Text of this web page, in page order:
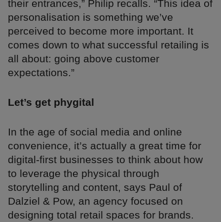
their entrances,” Philip recalls. “This idea of
personalisation is something we’ve
perceived to become more important. It
comes down to what successful retailing is
all about: going above customer
expectations.”
Let’s get phygital
In the age of social media and online
convenience, it’s actually a great time for
digital-first businesses to think about how
to leverage the physical through
storytelling and content, says Paul of
Dalziel & Pow, an agency focused on
designing total retail spaces for brands.